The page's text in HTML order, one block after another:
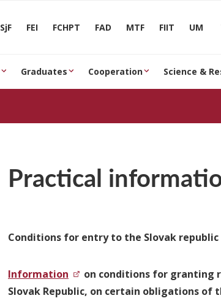
SjF FEI FCHPT FAD MTF FIIT UM
Graduates Cooperation Science &
Practical
Conditions for entry to the Slovak republic
Information
on conditions for granting
Slovak Republic, on certain obligations